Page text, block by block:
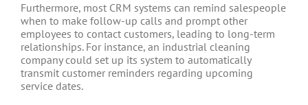
Furthermore, most CRM systems can remind salespeople
when to make follow-up calls and prompt other
employees to contact customers, leading to long-term
relationships. For instance, an industrial cleaning
company could set up its system to automatically
transmit customer reminders regarding upcoming
service dates.